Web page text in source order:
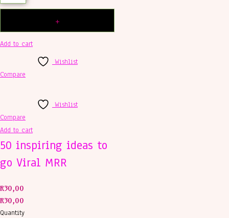
Add to cart
Wishlist
Compare
Wishlist
Compare
Add to cart
50 inspiring ideas to
go Viral MRR
R30,00
R30,00
Quantity